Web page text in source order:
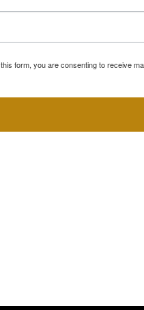
form, you are consenting to receive